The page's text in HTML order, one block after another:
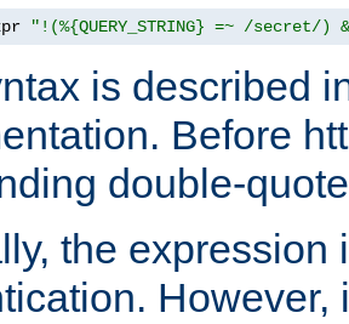
"!(%{QUERY_STRING} =~ /
is described
Before
double-
the expression
However,